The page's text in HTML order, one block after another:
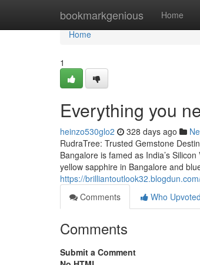
bookmarkgenious Home
Home
Home
1
Everything you
heinzo530glo2 328 days ago
RudraTree: Trusted Gemstone
Bangalore is famed as India’s
yellow sapphire in Bangalore and
https://
Comments
Who Upvoted
Comments
Submit a Comment